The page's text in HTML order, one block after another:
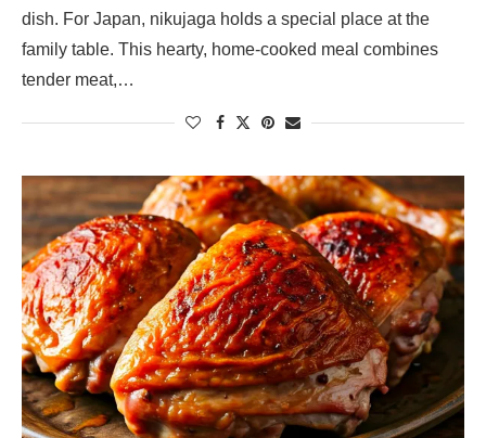
dish. For Japan, nikujaga holds a special place at the
family table. This hearty, home-cooked meal combines
tender meat,…